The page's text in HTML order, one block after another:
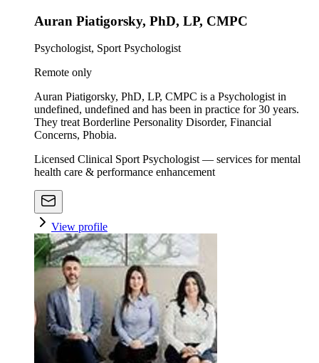
Auran Piatigorsky, PhD, LP, CMPC
Psychologist, Sport Psychologist
Remote only
Auran Piatigorsky, PhD, LP, CMPC is a Psychologist in
undefined, undefined and has been in practice for 30 years.
They treat Borderline Personality Disorder, Financial
Concerns, Phobia.
Licensed Clinical Sport Psychologist — services for mental
health care & performance enhancement
View profile